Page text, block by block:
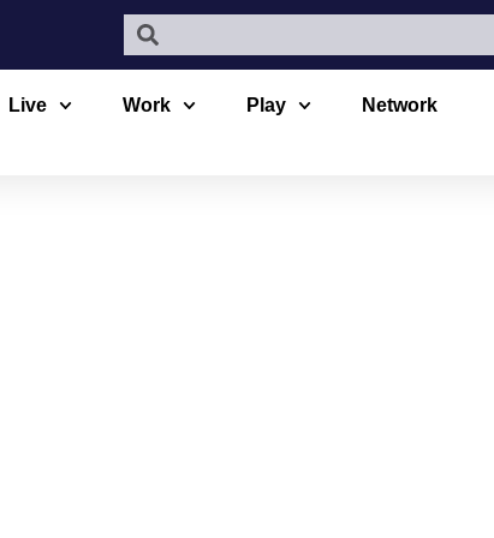
Live Work Play Network